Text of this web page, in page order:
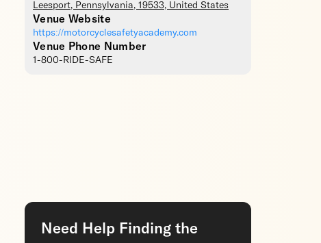
Leesport, Pennsylvania, 19533, United States
Venue Website
https://motorcyclesafetyacademy.com
Venue Phone Number
1-800-RIDE-SAFE
Need Help Finding the